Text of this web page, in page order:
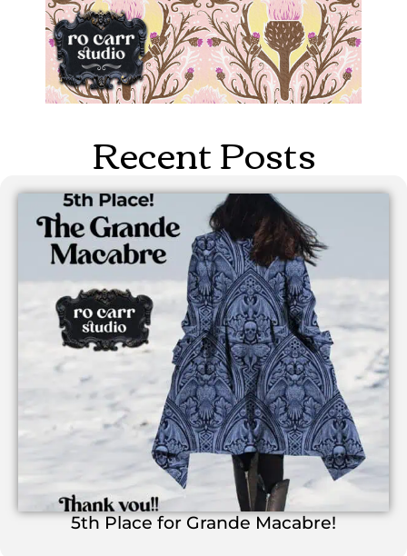
Recent Posts
5th Place for Grande Macabre!